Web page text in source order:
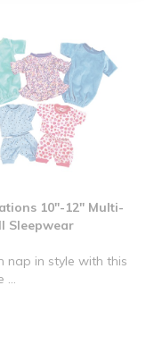
10"-12" Multi-
Sleepwear
nap in style with this